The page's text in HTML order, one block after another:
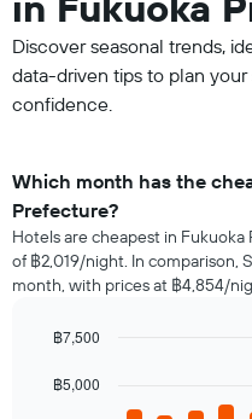
Discover seasonal trends,
data-driven tips to plan
confidence.
Which month has the
Prefecture?
Hotels are cheapest in
of ฿2,019/night. In comparison,
month, with prices at ฿4,854/
chart
graphic.
฿5,000
฿7,500